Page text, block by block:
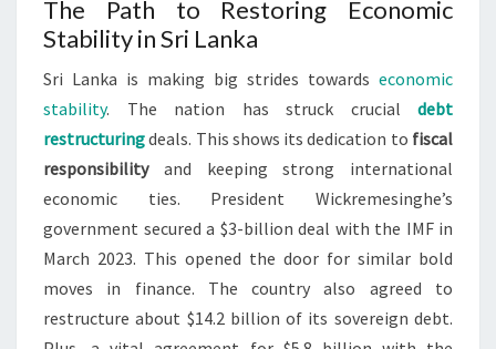
The Path to Restoring Economic
Stability in Sri Lanka
Sri Lanka is making big strides towards economic
stability. The nation has struck crucial debt
restructuringdeals. This shows its dedication to fiscal
responsibilityand keeping strong international
economic ties. President Wickremesinghe’s
government secured a $3-billion deal with the IMF in
March 2023. This opened the door for similar bold
moves in finance. The country also agreed to
restructure about $14.2 billion of its sovereign debt.